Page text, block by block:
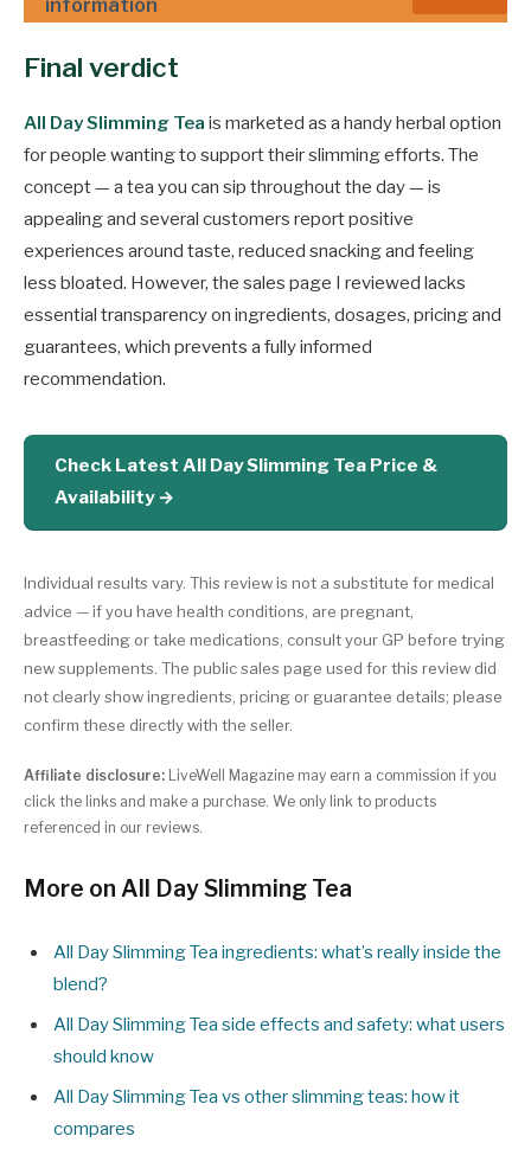
information
Final verdict
All Day Slimming Tea is marketed as a handy herbal option
for people wanting to support their slimming efforts. The
concept — a tea you can sip throughout the day — is
appealing and several customers report positive
experiences around taste, reduced snacking and feeling
less bloated. However, the sales page I reviewed lacks
essential transparency on ingredients, dosages, pricing and
guarantees, which prevents a fully informed
recommendation.
Check Latest All Day Slimming Tea Price &
Availability →
Individual results vary. This review is not a substitute for medical
advice — if you have health conditions, are pregnant,
breastfeeding or take medications, consult your GP before trying
new supplements. The public sales page used for this review did
not clearly show ingredients, pricing or guarantee details; please
confirm these directly with the seller.
Affiliate disclosure: LiveWell Magazine may earn a commission if you
click the links and make a purchase. We only link to products
referenced in our reviews.
More on All Day Slimming Tea
All Day Slimming Tea ingredients: what’s really inside the
blend?
All Day Slimming Tea side effects and safety: what users
should know
All Day Slimming Tea vs other slimming teas: how it
compares